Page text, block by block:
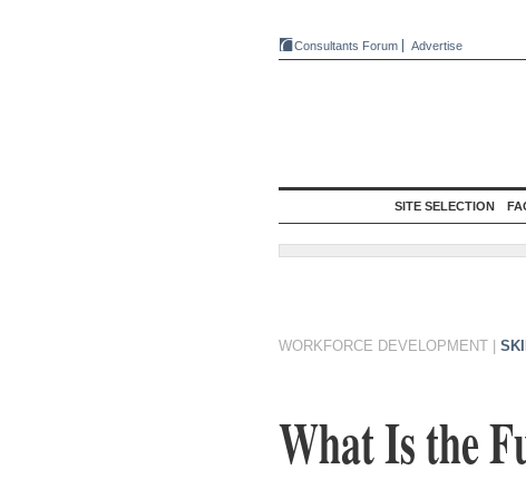
Consultants Forum Advertise
SITE SELECTION
WORKFORCE DEVELOPMENT
What Is the